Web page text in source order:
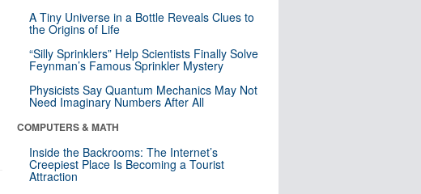
A Tiny Universe in a Bottle Reveals Clues to
the Origins of Life
“Silly Sprinklers” Help Scientists Finally Solve
Feynman’s Famous Sprinkler Mystery
Physicists Say Quantum Mechanics May Not
Need Imaginary Numbers After All
COMPUTERS & MATH
Inside the Backrooms: The Internet’s
Creepiest Place Is Becoming a Tourist
Attraction